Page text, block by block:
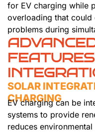
for EV charging while
overloading that could
problems during
SOLAR
CHARGING
EV charging can be
systems to provide
reduces